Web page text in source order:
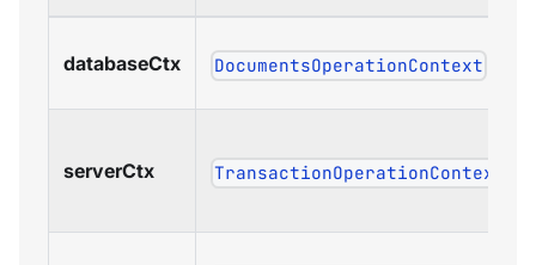
databaseCtx DocumentsOperationContext
serverCtx TransactionOperationContext